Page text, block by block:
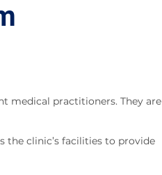
medical practitioners. They
the clinic’s facilities to provide